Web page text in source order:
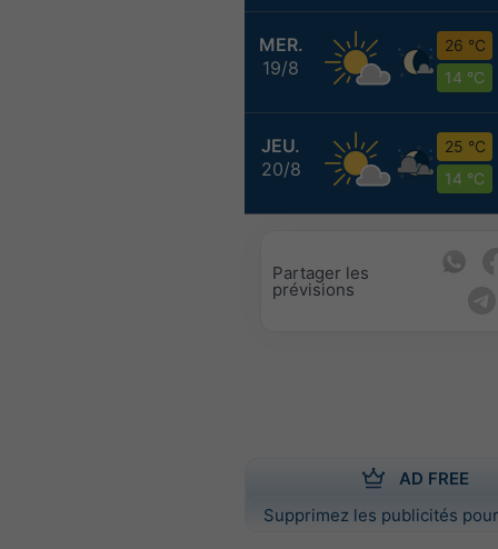
MER.
19/8
26 °C
14 °C
JEU.
20/8
25 °C
14 °C
Partager les
prévisions
AD FREE
Supprimez les publicités